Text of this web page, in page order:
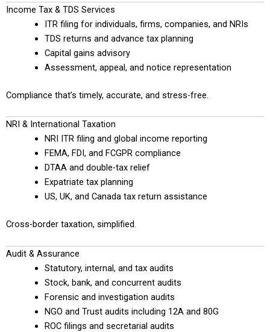
Income Tax & TDS Services
ITR filing for individuals, firms, companies, and NRIs
TDS returns and advance tax planning
Capital gains advisory
Assessment, appeal, and notice representation
Compliance that’s timely, accurate, and stress-free.
NRI & International Taxation
NRI ITR filing and global income reporting
FEMA, FDI, and FCGPR compliance
DTAA and double-tax relief
Expatriate tax planning
US, UK, and Canada tax return assistance
Cross-border taxation, simplified.
Audit & Assurance
Statutory, internal, and tax audits
Stock, bank, and concurrent audits
Forensic and investigation audits
NGO and Trust audits including 12A and 80G
ROC filings and secretarial audits